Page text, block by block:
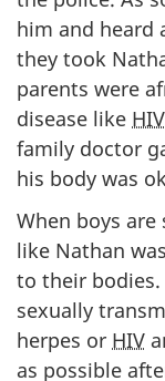
him and heard
they took
parents were
disease like HIV
family doctor
his body was
When boys
like Nathan
to their
sexually
herpes or HIV
as possible